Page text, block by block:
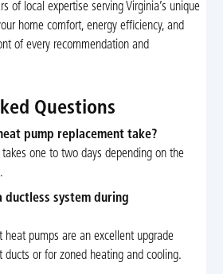
of local expertise serving Virginia’s unique
home comfort, energy efficiency, and
of every recommendation and
Questions
pump replacement take?
takes one to two days depending on the
ductless system during
heat pumps are an excellent upgrade
or for zoned heating and cooling.